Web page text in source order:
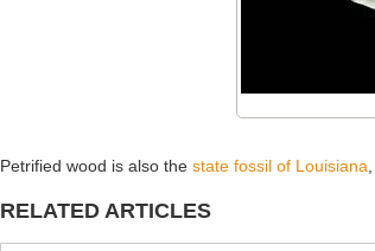
Petrified wood is also the state fossil of Louisiana
RELATED ARTICLES